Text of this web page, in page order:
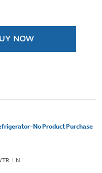
NOW
No Product Purchase